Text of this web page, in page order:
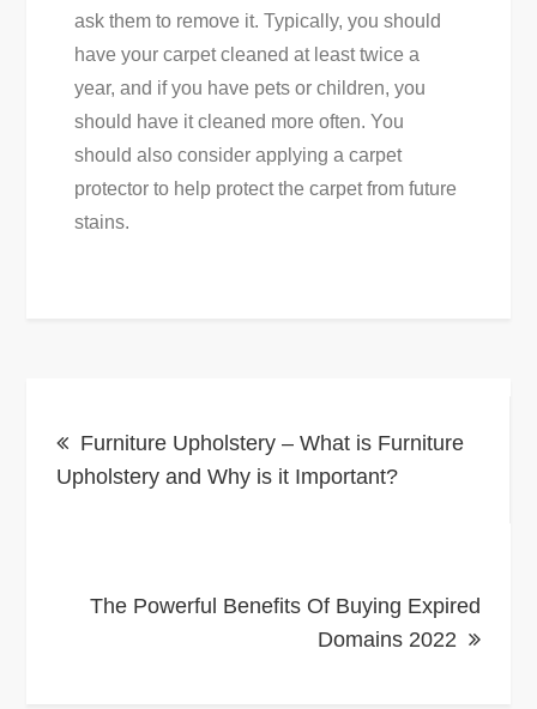
ask them to remove it. Typically, you should
have your carpet cleaned at least twice a
year, and if you have pets or children, you
should have it cleaned more often. You
should also consider applying a carpet
protector to help protect the carpet from future
stains.
navigation
Furniture Upholstery – What is Furniture
Upholstery and Why is it Important?
The Powerful Benefits Of Buying Expired
Domains 2022